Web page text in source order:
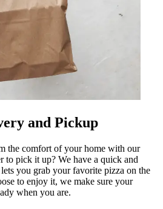
and Pickup
the comfort of your home with our
to pick it up? We have a quick and
you grab your favorite pizza on the
to enjoy it, we make sure your
when you are.